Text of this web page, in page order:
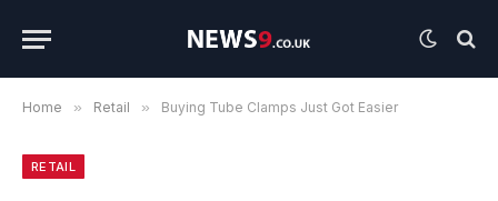
Home » Retail » Buying Tube Clamps Just Got Easier
RETAIL